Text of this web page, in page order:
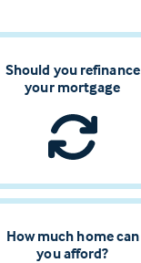
Should you refinance
your mortgage
How much home can
you afford?